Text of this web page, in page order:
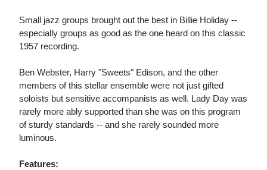
Small jazz groups brought out the best in Billie Holiday --
especially groups as good as the one heard on this classic
1957 recording.
Ben Webster, Harry "Sweets" Edison, and the other
members of this stellar ensemble were not just gifted
soloists but sensitive accompanists as well. Lady Day was
rarely more ably supported than she was on this program
of sturdy standards -- and she rarely sounded more
luminous.
Features: